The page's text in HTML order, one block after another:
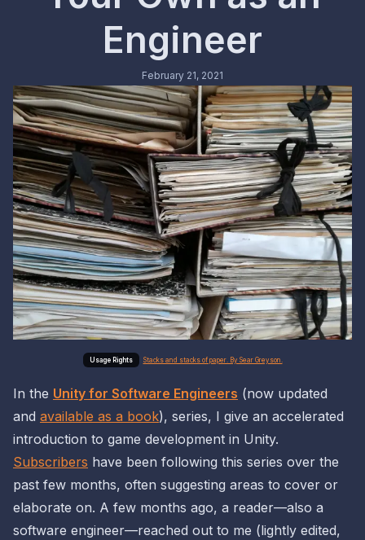
Engineer
February 21, 2021
Stacks and stacks of paper. By Sear Greyson.
In the Unity for Software Engineers (now updated
and available as a book), series, I give an accelerated
introduction to game development in Unity.
Subscribers have been following this series over the
past few months, often suggesting areas to cover or
elaborate on. A few months ago, a reader—also a
software engineer—reached out to me (lightly edited,